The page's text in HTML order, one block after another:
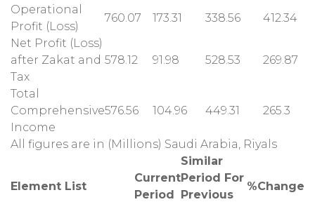
Operational
Profit (Loss)
760.07 173.31 338.56
412.34
Net Profit (Loss)
after Zakat and
Tax
578.12 91.98 528.53 269.87
Total
Comprehensive
Income
576.56 104.96 449.31 265.3
All figures are in (Millions) Saudi Arabia, Riyals
Element List
Current
Period
Similar
Period For
Previous
%Change